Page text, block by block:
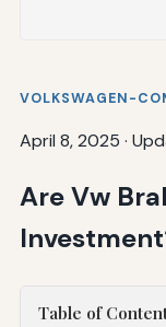
VOLKSWAGEN-
April 8, 2025 ·
Are Vw
Table of